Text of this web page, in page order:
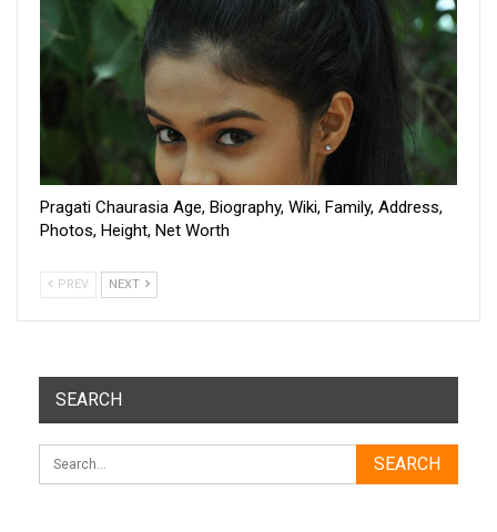
Pragati Chaurasia Age, Biography, Wiki, Family, Address,
Photos, Height, Net Worth
PREV NEXT
SEARCH